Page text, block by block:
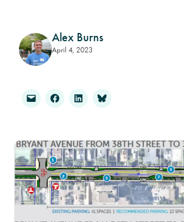
Alex Burns
April 4, 2023